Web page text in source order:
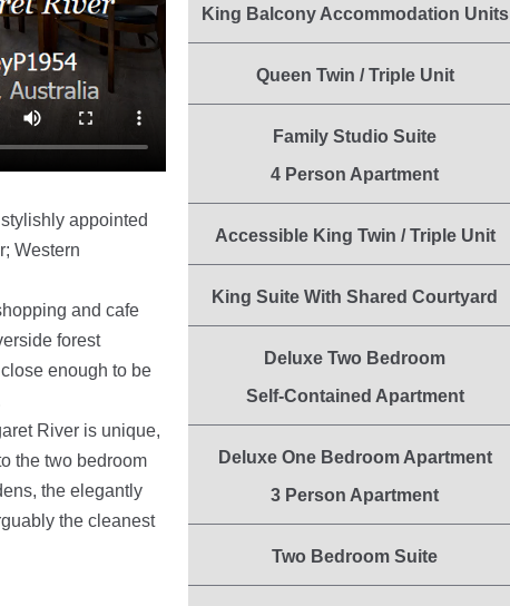
appointed
Western
and cafe
forest
enough to be
River is unique,
the two bedroom
the elegantly
the cleanest
King Balcony Accommodation Units
Queen Twin / Triple Unit
Family Studio Suite
4 Person Apartment
Accessible King Twin / Triple Unit
King Suite With Shared Courtyard
Deluxe Two Bedroom
Self-Contained Apartment
Deluxe One Bedroom Apartment
3 Person Apartment
Two Bedroom Suite